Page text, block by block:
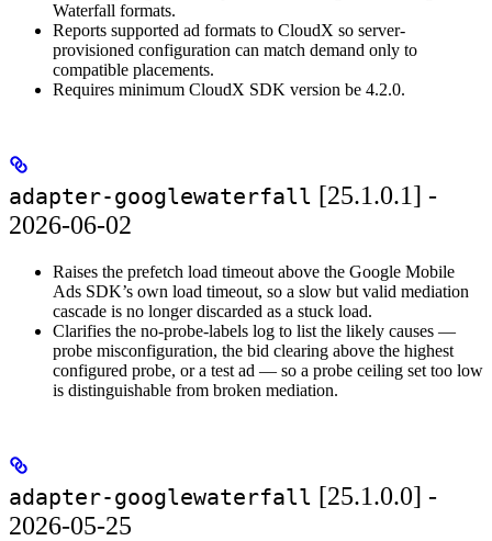
Waterfall formats.
Reports supported ad formats to CloudX so server-
provisioned configuration can match demand only to
compatible placements.
Requires minimum CloudX SDK version be 4.2.0.
adapter-googlewaterfall [25.1.0.1] -
2026-06-02
Raises the prefetch load timeout above the Google Mobile
Ads SDK’s own load timeout, so a slow but valid mediation
cascade is no longer discarded as a stuck load.
Clarifies the no-probe-labels log to list the likely causes —
probe misconfiguration, the bid clearing above the highest
configured probe, or a test ad — so a probe ceiling set too low
is distinguishable from broken mediation.
adapter-googlewaterfall [25.1.0.0] -
2026-05-25